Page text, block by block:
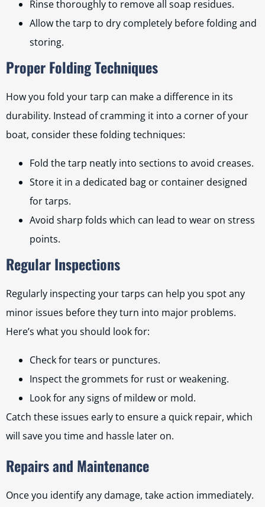
Rinse thoroughly to remove all soap residues.
Allow the tarp to dry completely before folding and
storing.
Proper Folding Techniques
How you fold your tarp can make a difference in its
durability. Instead of cramming it into a corner of your
boat, consider these folding techniques:
Fold the tarp neatly into sections to avoid creases.
Store it in a dedicated bag or container designed
for tarps.
Avoid sharp folds which can lead to wear on stress
points.
Regular Inspections
Regularly inspecting your tarps can help you spot any
minor issues before they turn into major problems.
Here’s what you should look for:
Check for tears or punctures.
Inspect the grommets for rust or weakening.
Look for any signs of mildew or mold.
Catch these issues early to ensure a quick repair, which
will save you time and hassle later on.
Repairs and Maintenance
Once you identify any damage, take action immediately.